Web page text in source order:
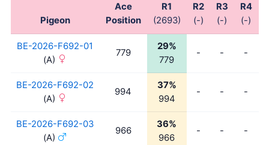
Pigeon
Ace
Position
R1
(2693)
R2
(-)
R3
(-)
R4
(-)
BE-2026-F692-01
(A)
779
29%
779
- - -
BE-2026-F692-02
(A)
994
37%
994
- - -
BE-2026-F692-03
(A)
966
36%
966
- - -